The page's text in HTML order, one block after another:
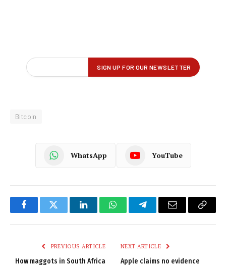
Bitcoin
WhatsApp YouTube
FacebookTwitter LinkedInWhatsAppTelegramEmail
Copy
PREVIOUS ARTICLE
How maggots in South Africa
NEXT ARTICLE
Apple claims no evidence